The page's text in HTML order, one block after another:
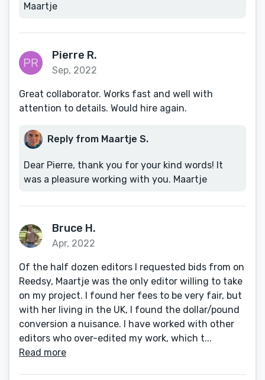
Maartje
Pierre R.
Sep, 2022
Great collaborator. Works fast and well with
attention to details. Would hire again.
Reply from Maartje S.
Dear Pierre, thank you for your kind words! It
was a pleasure working with you. Maartje
Bruce H.
Apr, 2022
Of the half dozen editors I requested bids from on
Reedsy, Maartje was the only editor willing to take
on my project. I found her fees to be very fair, but
with her living in the UK, I found the dollar/pound
conversion a nuisance. I have worked with other
editors who over-edited my work, which t...
Read more